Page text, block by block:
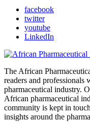
facebook
twitter
youtube
LinkedIn
The African
readers and professionals
pharmaceutical industry.
African pharmaceutical
community is kept in
insights around the